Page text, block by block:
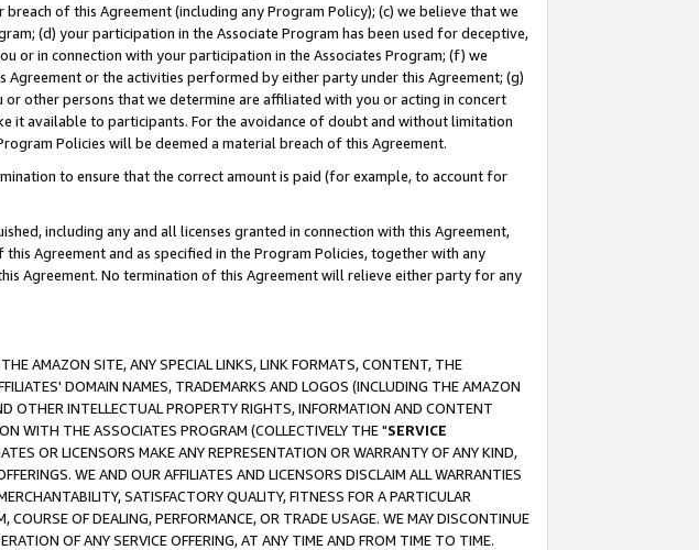
of this Agreement (including any Program Policy); (c) we believe that we
(d) your participation in the Associate Program has been used for deceptive,
or in connection with your participation in the Associates Program; (f) we
or the activities performed by either party under this Agreement; (g)
other persons that we determine are affiliated with you or acting in concert
it available to participants. For the avoidance of doubt and without limitation
Policies will be deemed a material breach of this Agreement.
to ensure that the correct amount is paid (for example, to account for
including any and all licenses granted in connection with this Agreement,
Agreement and as specified in the Program Policies, together with any
Agreement. No termination of this Agreement will relieve either party for any
AMAZON SITE, ANY SPECIAL LINKS, LINK FORMATS, CONTENT, THE
DOMAIN NAMES, TRADEMARKS AND LOGOS (INCLUDING THE AMAZON
OTHER INTELLECTUAL PROPERTY RIGHTS, INFORMATION AND CONTENT
WITH THE ASSOCIATES PROGRAM (COLLECTIVELY THE "SERVICE
OR LICENSORS MAKE ANY REPRESENTATION OR WARRANTY OF ANY KIND,
WE AND OUR AFFILIATES AND LICENSORS DISCLAIM ALL WARRANTIES
SATISFACTORY QUALITY, FITNESS FOR A PARTICULAR
OF DEALING, PERFORMANCE, OR TRADE USAGE. WE MAY DISCONTINUE
OF ANY SERVICE OFFERING, AT ANY TIME AND FROM TIME TO TIME.